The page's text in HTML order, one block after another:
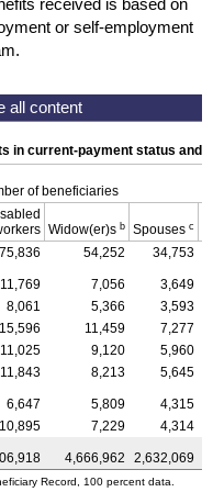
received is based on
or self-employment
in current-payment status and
of beneficiaries
Widow(er)s b Spouses c
75,836 54,252 34,753
11,769 7,056
3,649
8,061 5,366
3,593
15,596 11,459
7,277
11,025 9,120
5,960
11,843 8,213 5,645
6,647 5,809
4,315
10,895 7,229 4,314
4,666,962 2,632,069
Record, 100 percent data.